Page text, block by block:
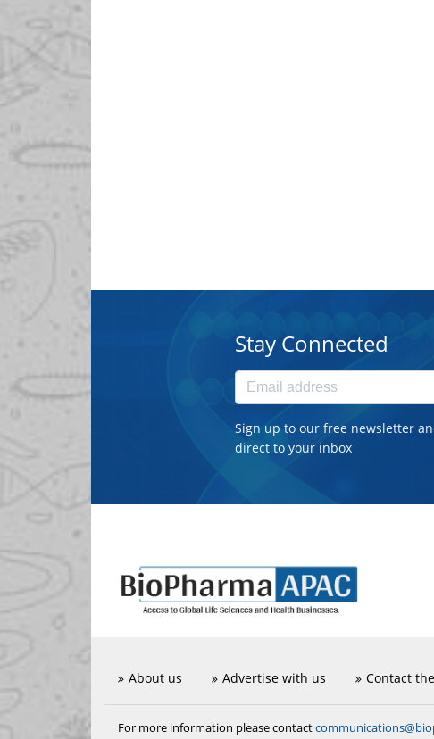
Stay Connected
Sign up to our free newsletter
direct to your inbox
About us Advertise with us Contact
For more information please contact